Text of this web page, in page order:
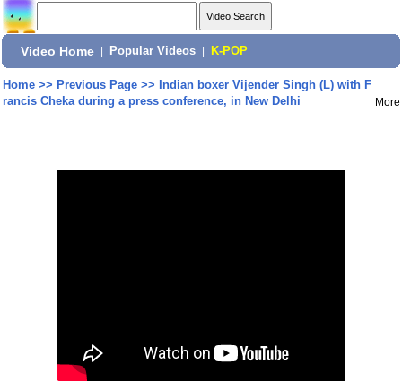
Video Home Popular Videos K-POP
Home>> Previous Page>> Indian boxer Vijender Singh (L) with F
rancis Cheka during a press conference, in New Delhi
More